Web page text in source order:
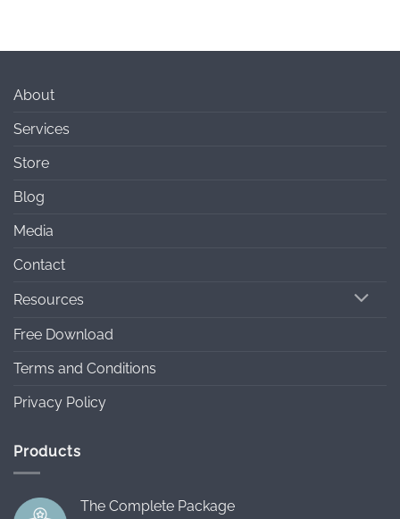
About
Services
Store
Blog
Media
Contact
Resources
Free Download
Terms and Conditions
Privacy Policy
Products
The Complete Package